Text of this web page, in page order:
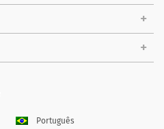
Português